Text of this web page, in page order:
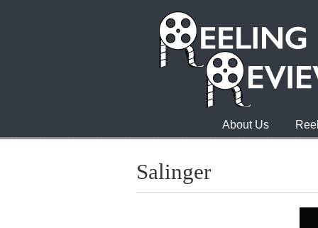
About Us
Salinger